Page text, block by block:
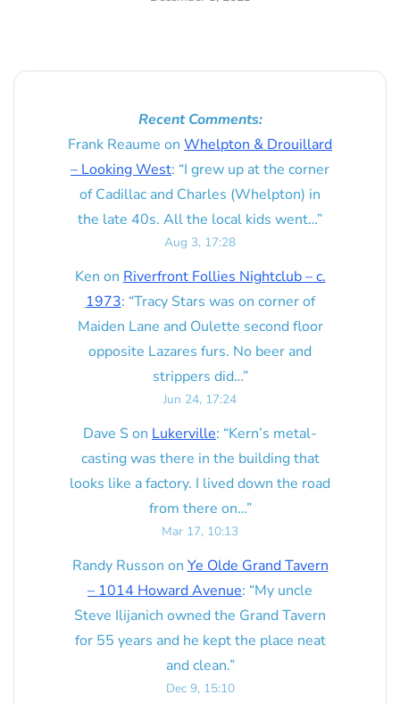
Recent Comments:
Frank Reaume on Whelpton & Drouillard
– Looking West: “I grew up at the corner
of Cadillac and Charles (Whelpton) in
the late 40s. All the local kids went…”
Aug 3, 17:28
Ken on Riverfront Follies Nightclub – c.
1973: “Tracy Stars was on corner of
Maiden Lane and Oulette second floor
opposite Lazares furs. No beer and
strippers did…”
Jun 24, 17:24
Dave S on Lukerville: “Kern’s metal-
casting was there in the building that
looks like a factory. I lived down the road
from there on…”
Mar 17, 10:13
Randy Russon on Ye Olde Grand Tavern
– 1014 Howard Avenue: “My uncle
Steve Ilijanich owned the Grand Tavern
for 55 years and he kept the place neat
and clean.”
Dec 9, 15:10